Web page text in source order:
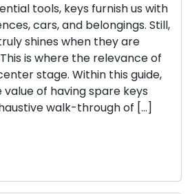
sanctuary for relaxation,
safeguarding cherished
reason, keeping a protected
is not a mere choice but an
responsibility. Having effective
place offers several important
Reinforcing Protection to